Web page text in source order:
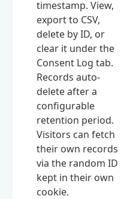
timestamp. View,
export to CSV,
delete by ID, or
clear it under the
Consent Log tab.
Records auto-
delete after a
configurable
retention period.
Visitors can fetch
their own records
via the random ID
kept in their own
cookie.